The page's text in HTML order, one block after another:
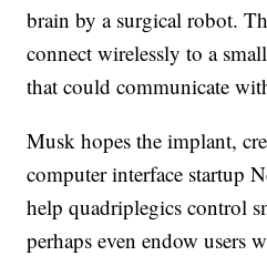
brain by a surgical robot.
connect wirelessly to a
that could communicate
Musk hopes the implant,
computer interface startup
help quadriplegics control
perhaps even endow users